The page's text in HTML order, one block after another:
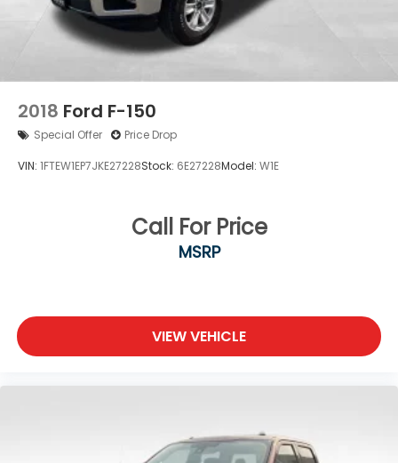
2018 Ford F-150
Special Offer Price Drop
VIN: 1FTEW1EP7JKE27228Stock: 6E27228Model: W1E
Call For Price
MSRP
VIEW VEHICLE